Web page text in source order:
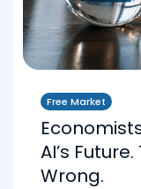
Free Market
AI’s
Wrong.